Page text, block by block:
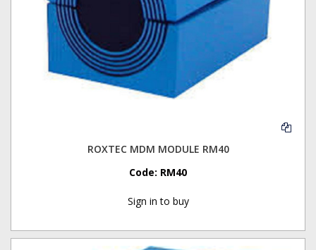
ROXTEC MDM MODULE RM40
Code: RM40
Sign in to buy